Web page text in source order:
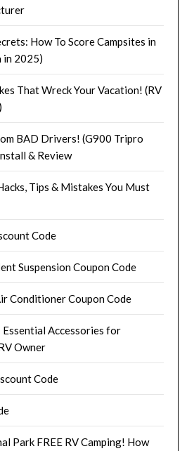
How To Score Campsites in
in 2025)
That Wreck Your Vacation! (RV
BAD Drivers! (G900 Tripro
& Review
Tips & Mistakes You Must
Code
Suspension Coupon Code
Conditioner Coupon Code
Essential Accessories for
Owner
Code
Park FREE RV Camping! How